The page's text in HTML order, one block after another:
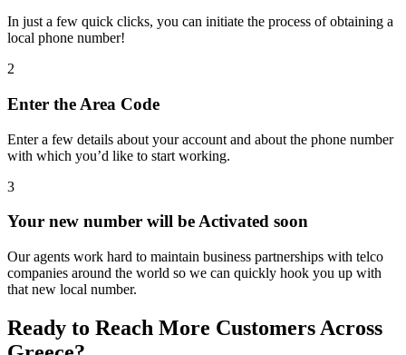
In just a few quick clicks, you can initiate the process of obtaining a
local phone number!
2
Enter the Area Code
Enter a few details about your account and about the phone number
with which you’d like to start working.
3
Your new number will be Activated soon
Our agents work hard to maintain business partnerships with telco
companies around the world so we can quickly hook you up with
that new local number.
Ready to Reach More Customers Across